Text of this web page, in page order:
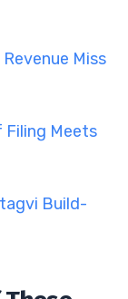
Miss
Filing Meets
Build-